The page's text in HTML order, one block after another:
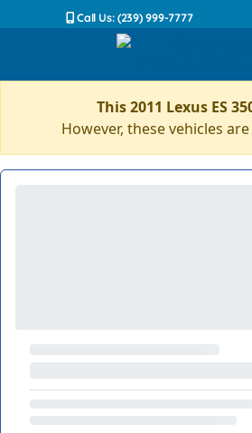
Call Us: (239) 999-7777
This 2011 Lexus ES
However, these vehicles